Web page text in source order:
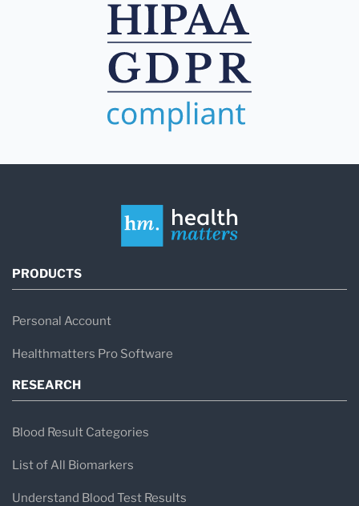
PRODUCTS
Personal Account
Healthmatters Pro Software
RESEARCH
Blood Result Categories
List of All Biomarkers
Understand Blood Test Results